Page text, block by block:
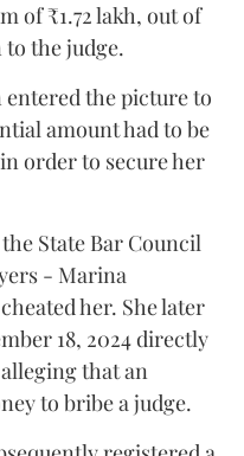
of ₹1.72 lakh, out of
the judge.
entered the picture to
amount had to be
order to secure her
State Bar Council
- Marina
her. She later
18, 2024 directly
that an
to bribe a judge.